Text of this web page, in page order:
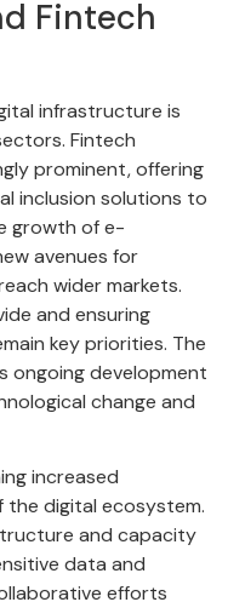
Fintech
infrastructure is
Fintech
prominent, offering
inclusion solutions to
growth of e-
avenues for
wider markets.
and ensuring
key priorities. The
ongoing development
change and
increased
the digital ecosystem.
and capacity
data and
efforts